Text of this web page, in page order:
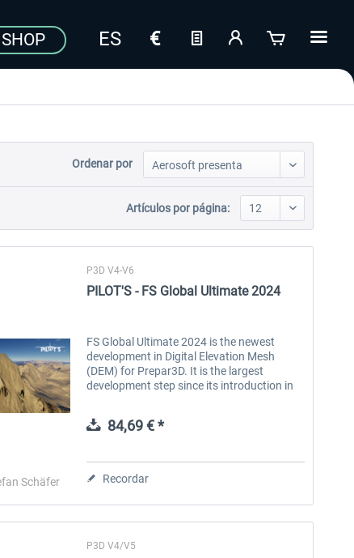
SHOP
Ordenar por
Artículos por página:
Schäfer
P3D V4-V6
PILOT'S - FS Global Ultimate 2024
FS Global Ultimate 2024 is the newest
development in Digital Elevation Mesh
(DEM) for Prepar3D. It is the largest
development step since its introduction in
technical improvements and new data,...
84,69 € *
Recordar
P3D V4/V5